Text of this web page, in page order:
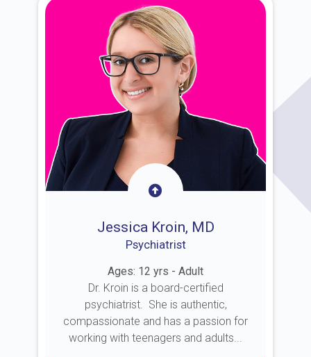
Jessica Kroin, MD
Psychiatrist
Ages: 12 yrs - Adult
Dr. Kroin is a board-certified
psychiatrist. She is authentic,
compassionate and has a passion for
working with teenagers and adults...